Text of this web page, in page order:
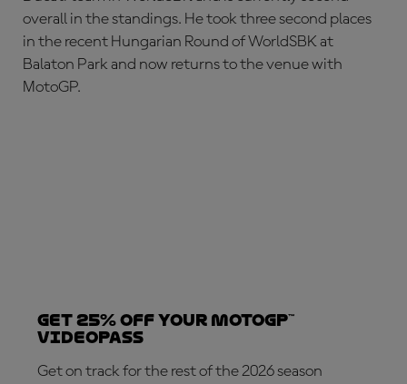
overall in the standings. He took three second places
in the recent Hungarian Round of WorldSBK at
Balaton Park and now returns to the venue with
MotoGP.
Get 25% OFF your MotoGP™
VideoPass
Get on track for the rest of the 2026 season